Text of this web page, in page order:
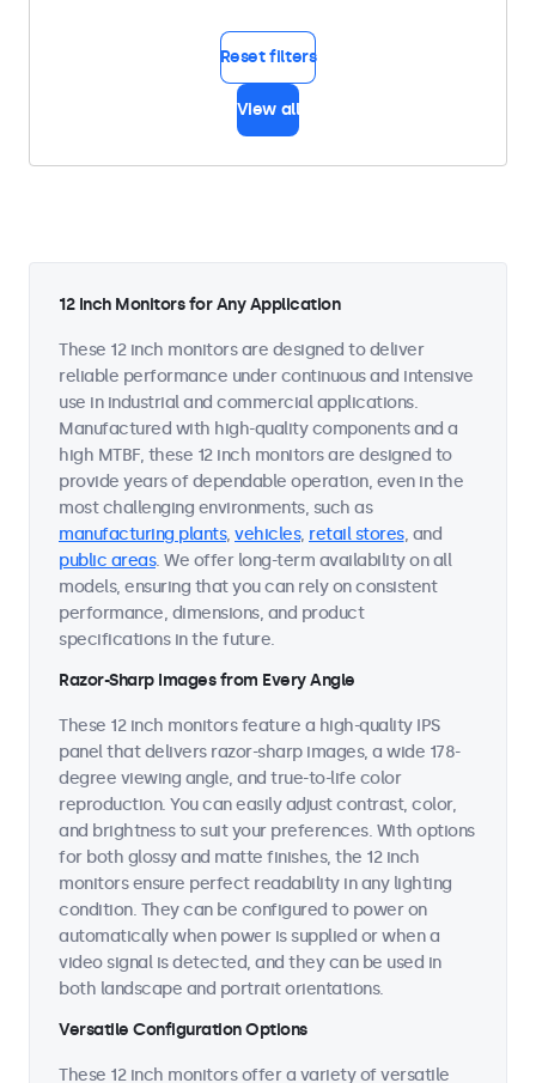
Reset filters
View all
12 Inch Monitors for Any Application
These 12 inch monitors are designed to deliver
reliable performance under continuous and intensive
use in industrial and commercial applications.
Manufactured with high-quality components and a
high MTBF, these 12 inch monitors are designed to
provide years of dependable operation, even in the
most challenging environments, such as
manufacturing plants, vehicles, retail stores, and
public areas. We offer long-term availability on all
models, ensuring that you can rely on consistent
performance, dimensions, and product
specifications in the future.
Razor-Sharp Images from Every Angle
These 12 inch monitors feature a high-quality IPS
panel that delivers razor-sharp images, a wide 178-
degree viewing angle, and true-to-life color
reproduction. You can easily adjust contrast, color,
and brightness to suit your preferences. With options
for both glossy and matte finishes, the 12 inch
monitors ensure perfect readability in any lighting
condition. They can be configured to power on
automatically when power is supplied or when a
video signal is detected, and they can be used in
both landscape and portrait orientations.
Versatile Configuration Options
These 12 inch monitors offer a variety of versatile